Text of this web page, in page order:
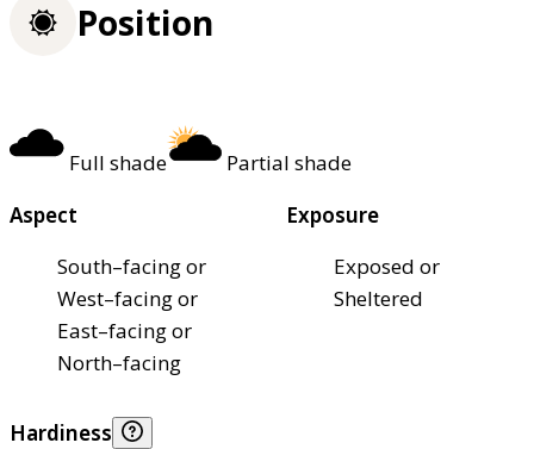
Position
Full shade
Partial shade
Aspect
South–facing or
West–facing or
East–facing or
North–facing
Exposure
Exposed or
Sheltered
Hardiness